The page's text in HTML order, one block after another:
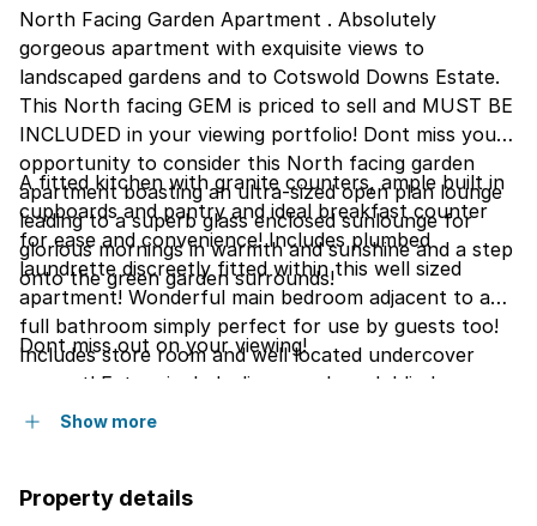
North Facing Garden Apartment . Absolutely
gorgeous apartment with exquisite views to
landscaped gardens and to Cotswold Downs Estate.
This North facing GEM is priced to sell and MUST BE
INCLUDED in your viewing portfolio! Dont miss your
opportunity to consider this North facing garden
apartment boasting an ultra-sized open plan lounge
leading to a superb glass enclosed sunlounge for
glorious mornings in warmth and sunshine and a step
onto the green garden surrounds!
A fitted kitchen with granite counters, ample built in
cupboards and pantry and ideal breakfast counter
for ease and convenience! Includes plumbed
laundrette discreetly fitted within this well sized
apartment! Wonderful main bedroom adjacent to a
full bathroom simply perfect for use by guests too!
Includes store room and well located undercover
carport! Extras include: linen cupboard, blinds.
Dont miss out on your viewing!
Show more
Property details